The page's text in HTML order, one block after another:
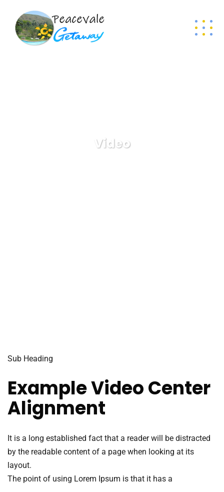
Video
Sub Heading
Example Video Center
Alignment
It is a long established fact that a reader will be distracted
by the readable content of a page when looking at its
layout.
The point of using Lorem Ipsum is that it has a